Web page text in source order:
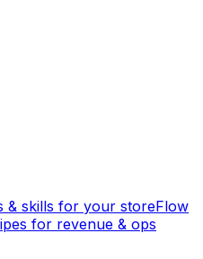
& skills for your storeFlow
for revenue & ops